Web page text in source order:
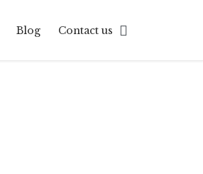
to
Blog Contact us 